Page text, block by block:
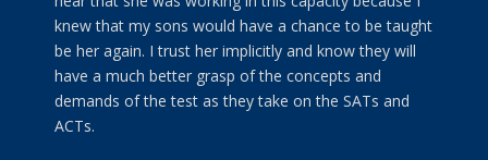
knew that my sons would have a chance to be taught
be her again. I trust her implicitly and know they will
have a much better grasp of the concepts and
demands of the test as they take on the SATs and
ACTs.